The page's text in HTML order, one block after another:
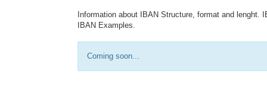
Information about IBAN Structure, format and
IBAN Examples.
Coming soon...